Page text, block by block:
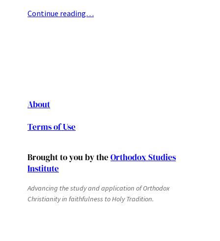
Continue reading…
About
Terms of Use
Brought to you by the Orthodox Studies
Institute
Advancing the study and application of Orthodox
Christianity in faithfulness to Holy Tradition.